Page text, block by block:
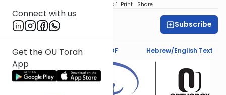
Connect with us
Get the OU Torah
App
Speed 1 Print Share
Rachel Besser Subscribe
Text Synopsis Koren PDF Hebrew/English Text